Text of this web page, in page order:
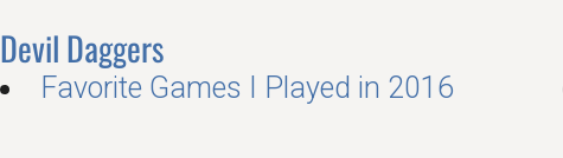
Devil Daggers
Favorite Games I Played in 2016